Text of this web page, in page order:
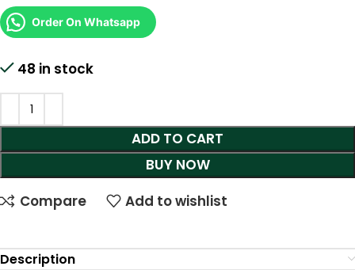
Order On Whatsapp
48 in stock
ADD TO CART
BUY NOW
Compare
Add to wishlist
Description